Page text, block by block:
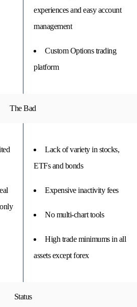
experiences and easy account
management
Custom Options trading
platform
The Bad
Lack of variety in stocks,
ETFs and bonds
Expensive inactivity fees
No multi-chart tools
High trade minimums in all
assets except forex
Status